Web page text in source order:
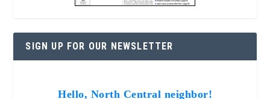
SIGN UP FOR OUR NEWSLETTER
Hello, North Central neighbor!